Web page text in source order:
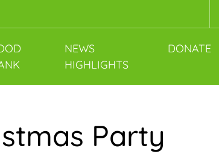
NEWS
HIGHLIGHTS
DONATE
Party